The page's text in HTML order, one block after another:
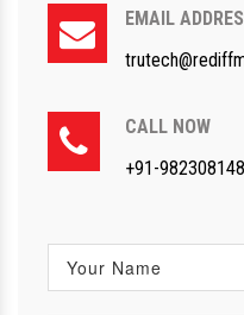
EMAIL
CALL NOW
+91-